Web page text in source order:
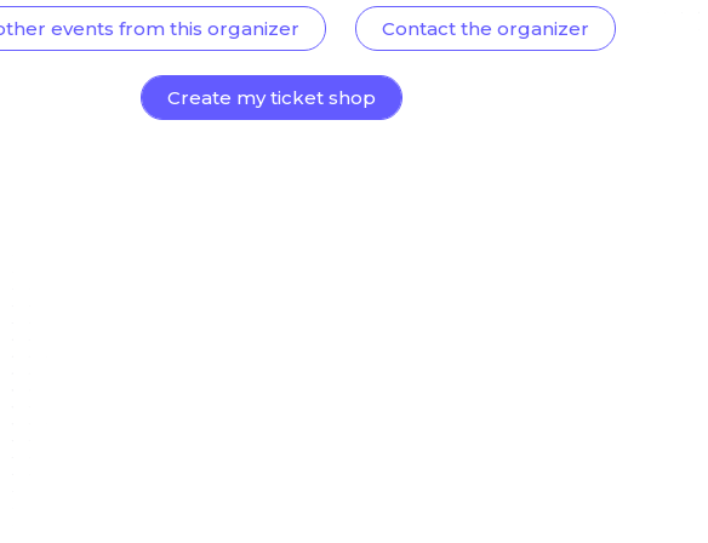
events from this organizer Contact the organizer
Create my ticket shop